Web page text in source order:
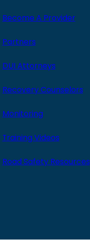
Become A Provider
Partners
DUI Attorneys
Recovery Counselors
Monitoring
Training Videos
Road Safety Resources